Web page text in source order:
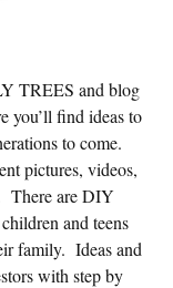
TREES and blog
find ideas to
to come.
pictures, videos,
There are DIY
and teens
family. Ideas and
with step by